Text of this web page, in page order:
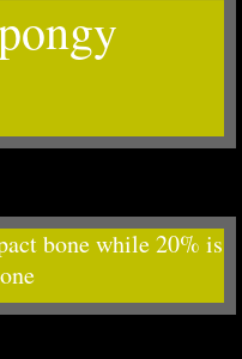
bone while 20% is